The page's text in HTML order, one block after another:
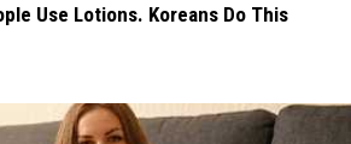
Use Lotions. Koreans Do This